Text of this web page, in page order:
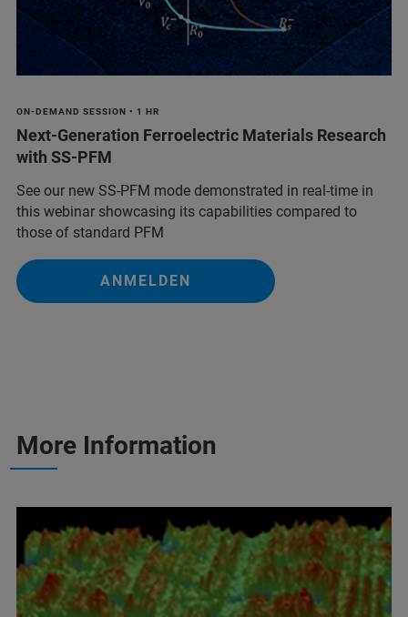
ON-DEMAND SESSION • 1 HR
Next-Generation Ferroelectric Materials Research
with SS-PFM
See our new SS-PFM mode demonstrated in real-time in
this webinar showcasing its capabilities compared to
those of standard PFM
ANMELDEN
More Information